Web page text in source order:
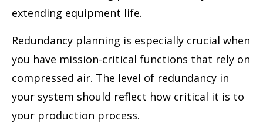
extending equipment life.
Redundancy planning is especially crucial when
you have mission-critical functions that rely on
compressed air. The level of redundancy in
your system should reflect how critical it is to
your production process.